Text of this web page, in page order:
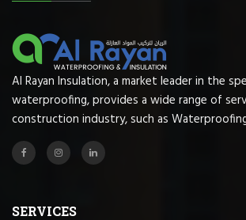
Al Rayan Insulation, a market leader in the
waterproofing, provides a wide range of
construction industry, such as
SERVICES